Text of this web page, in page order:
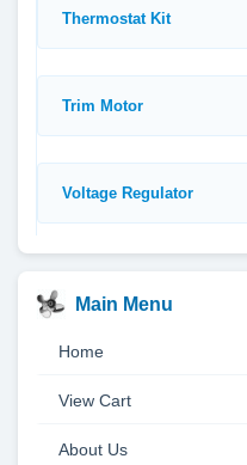
Main Menu
Home
View Cart
About Us
Thermostat Kit
Trim Motor
Voltage Regulator